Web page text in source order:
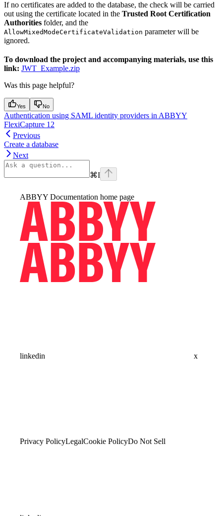
If no certificates are added to the database, the check will be carried
out using the certificate located in the Trusted Root Certification
Authorities folder, and the
AllowMixedModeCertificateValidation parameter will be
ignored.
To download the project and accompanying materials, use this
link: JWT_Example.zip
Was this page helpful?
Yes No
Authentication using SAML identity providers in ABBYY
FlexiCapture 12
Previous
Create a database
Next
⌘I
ABBYY Documentation home page
linkedin x
Privacy PolicyLegalCookie PolicyDo Not Sell